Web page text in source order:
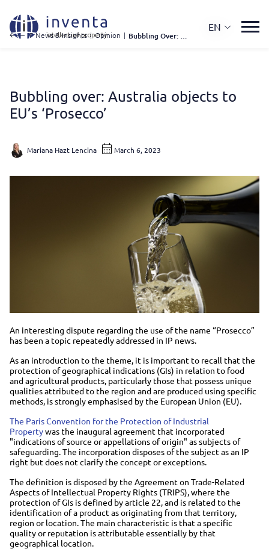
EN
IP News & Insights | Opinion | Bubbling Over: Australia Objects To EU’s ‘Prosecco’
Bubbling over: Australia objects to
EU’s ‘Prosecco’
Mariana Hazt Lencina March 6, 2023
An interesting dispute regarding the use of the name “Prosecco”
has been a topic repeatedly addressed in IP news.
As an introduction to the theme, it is important to recall that the
protection of geographical indications (GIs) in relation to food
and agricultural products, particularly those that possess unique
qualities attributed to the region and are produced using specific
methods, is strongly emphasised by the European Union (EU).
The Paris Convention for the Protection of Industrial
Propertywas the inaugural agreement that incorporated
"indications of source or appellations of origin" as subjects of
safeguarding. The incorporation disposes of the subject as an IP
right but does not clarify the concept or exceptions.
The definition is disposed by the Agreement on Trade-Related
Aspects of Intellectual Property Rights (TRIPS), where the
protection of GIs is defined by article 22, and is related to the
identification of a product as originating from that territory,
region or location. The main characteristic is that a specific
quality or reputation is attributable essentially by that
geographical location.